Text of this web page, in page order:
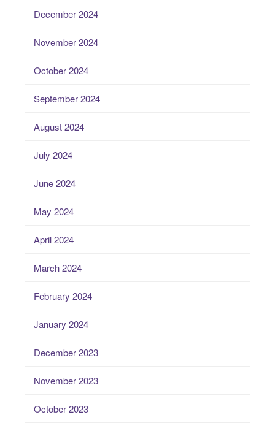
December 2024
November 2024
October 2024
September 2024
August 2024
July 2024
June 2024
May 2024
April 2024
March 2024
February 2024
January 2024
December 2023
November 2023
October 2023